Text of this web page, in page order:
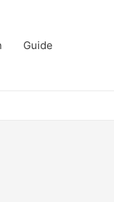
Guide